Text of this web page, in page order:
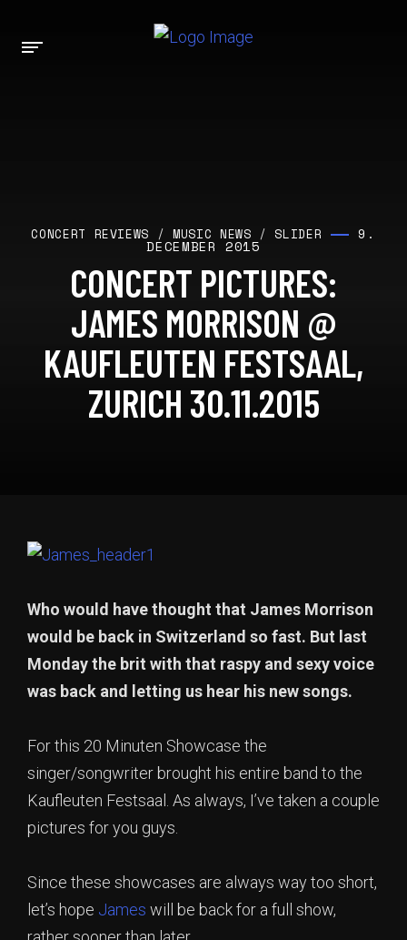
CONCERT REVIEWS /MUSIC NEWS / SLIDER 9.
DECEMBER 2015
CONCERT PICTURES:
JAMES MORRISON @
KAUFLEUTEN FESTSAAL,
ZURICH 30.11.2015
Who would have thought that James Morrison
would be back in Switzerland so fast. But last
Monday the brit with that raspy and sexy voice
was back and letting us hear his new songs.
For this 20 Minuten Showcase the
singer/songwriter brought his entire band to the
Kaufleuten Festsaal. As always, I’ve taken a couple
pictures for you guys.
Since these showcases are always way too short,
let’s hope James will be back for a full show,